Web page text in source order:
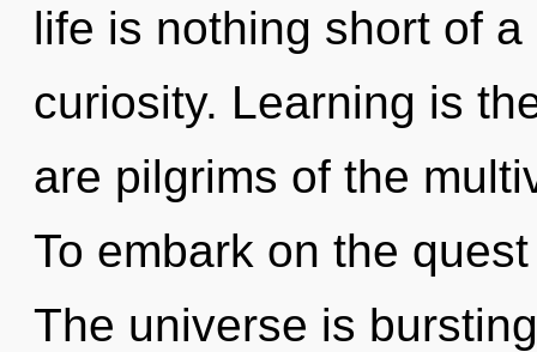
life is nothing short of
curiosity. Learning is
are pilgrims of the
To embark on the
The universe is